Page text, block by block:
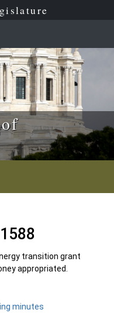
transition grant
appropriated.
minutes